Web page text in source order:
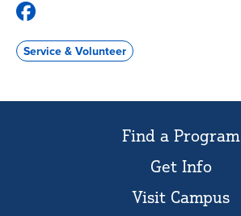
Facebook
Group:
TRIO
Student
Service & Volunteer
Find a Program
Get Info
Visit Campus